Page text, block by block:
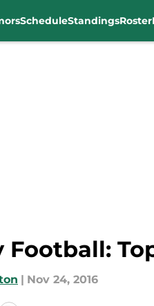
ScheduleStandingsRoster
Football:
| Nov 24, 2016